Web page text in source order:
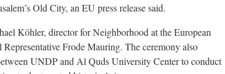
Old City, an EU press release said.
Köhler, director for Neighborhood at the European
Frode Mauring. The ceremony also
UNDP and Al Quds University Center to conduct